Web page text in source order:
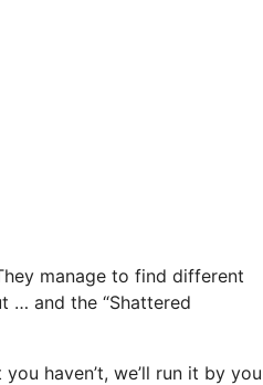
manage to find different
… and the “Shattered
haven’t, we’ll run it by you